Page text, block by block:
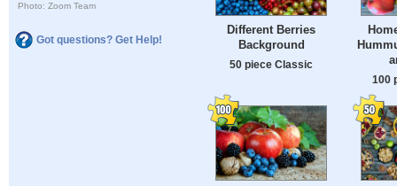
Photo: Zoom Team
Got questions? Get Help!
Different Berries
Background
50 piece Classic
100